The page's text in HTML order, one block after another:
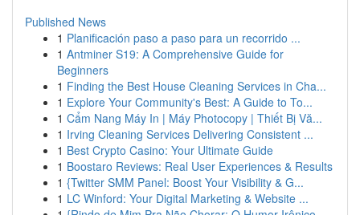
Published News
1 Planificación paso a paso para un recorrido ...
1 Antminer S19: A Comprehensive Guide for
Beginners
1 Finding the Best House Cleaning Services in Cha...
1 Explore Your Community's Best: A Guide to To...
1 Cẩm Nang Máy In | Máy Photocopy | Thiết Bị Vă...
1 Irving Cleaning Services Delivering Consistent ...
1 Best Crypto Casino: Your Ultimate Guide
1 Boostaro Reviews: Real User Experiences & Results
1 {Twitter SMM Panel: Boost Your Visibility & G...
1 LC Winford: Your Digital Marketing & Website ...